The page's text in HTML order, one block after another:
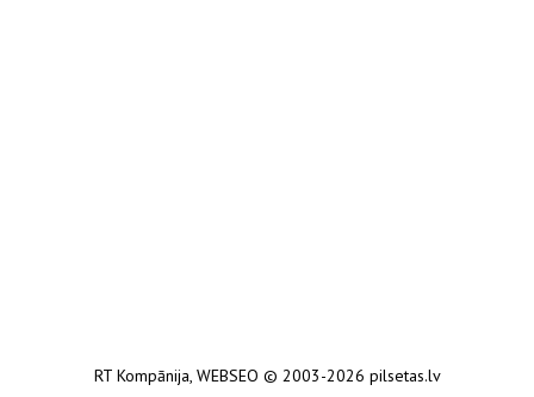
RT Kompānija, WEBSEO © 2003-2026 pilsetas.lv